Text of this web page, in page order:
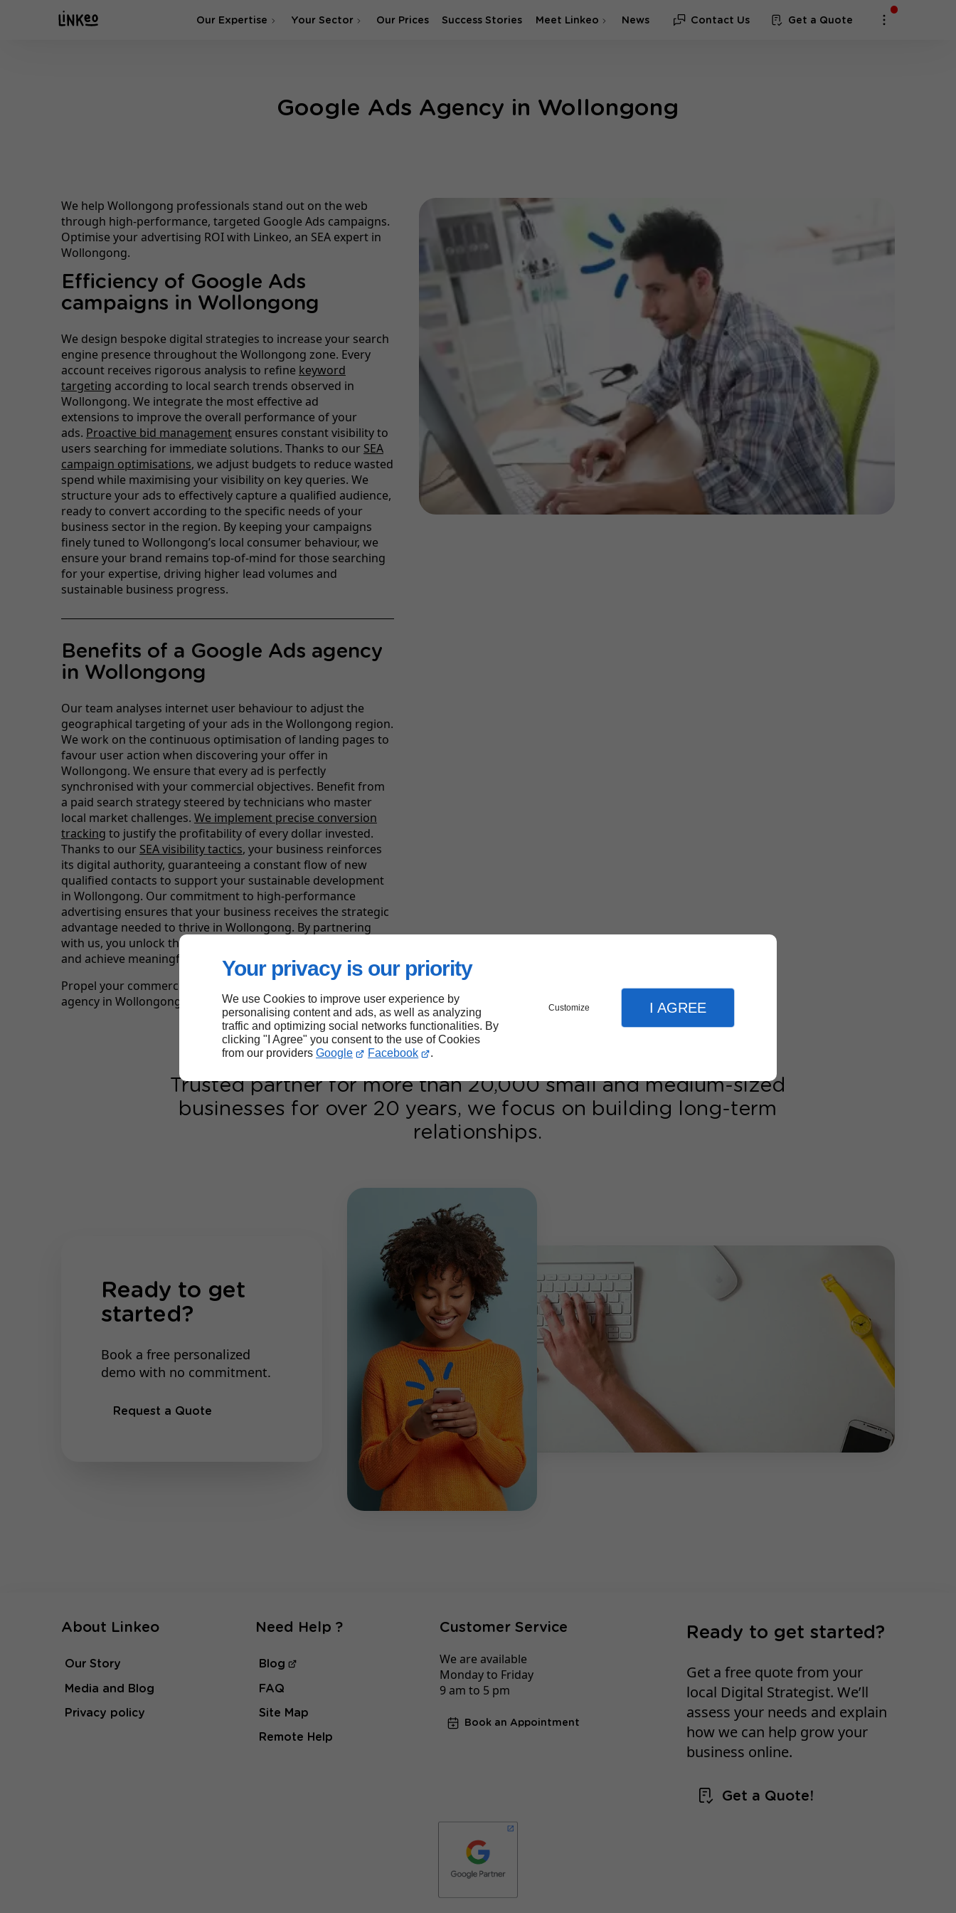
Your privacy is our priority
We use Cookies to improve user experience by
personalising content and ads, as well as analyzing
traffic and optimizing social networks functionalities. By
clicking "I Agree" you consent to the use of Cookies
from our providers Google Facebook .
Customize I AGREE
Our Expertise
SEA & SMA Agency
Your Sector Our Prices Success Stories Meet Linkeo News Contact Us Get a Quote
Google Ads Agency in Wollongong
We help Wollongong professionals stand out on the web
through high-performance, targeted Google Ads campaigns.
Optimise your advertising ROI with Linkeo, an SEA expert in
Wollongong.
Efficiency of Google Ads
campaigns in Wollongong
We design bespoke digital strategies to increase your search
engine presence throughout the Wollongong zone. Every
account receives rigorous analysis to refine keyword
targeting according to local search trends observed in
Wollongong. We integrate the most effective ad
extensions to improve the overall performance of your
ads. Proactive bid managementensures constant visibility to
users searching for immediate solutions. Thanks to our SEA
campaign optimisations, we adjust budgets to reduce wasted
spend while maximising your visibility on key queries. We
structure your ads to effectively capture a qualified audience,
ready to convert according to the specific needs of your
business sector in the region. By keeping your campaigns
finely tuned to Wollongong’s local consumer behaviour, we
ensure your brand remains top-of-mind for those searching
for your expertise, driving higher lead volumes and
sustainable business progress.
Benefits of a Google Ads agency
in Wollongong
Our team analyses internet user behaviour to adjust the
geographical targeting of your ads in the Wollongong region.
We work on the continuous optimisation of landing pages to
favour user action when discovering your offer in
Wollongong. We ensure that every ad is perfectly
synchronised with your commercial objectives. Benefit from
a paid search strategy steered by technicians who master
local market challenges. We implement precise conversion
tracking to justify the profitability of every dollar invested.
Thanks to our SEA visibility tactics, your business reinforces
its digital authority, guaranteeing a constant flow of new
qualified contacts to support your sustainable development
in Wollongong. Our commitment to high-performance
advertising ensures that your business receives the strategic
advantage needed to thrive in Wollongong. By partnering
with us, you unlock the full potential of your online presence
and achieve meaningful, lasting commercial results.
Propel your commercial results with Linkeo, your Google Ads
agency in Wollongong.
Trusted partner for more than 20,000 small and medium-sized
businesses for over 20 years, we focus on building long-term
relationships.
Ready to get
started?
Book a free personalized
demo with no commitment.
Request a Quote
About Linkeo
Our Story
Media and Blog
Privacy policy
Need Help ?
Blog
FAQ
Site Map
Remote Help
Customer Service
We are available
Monday to Friday
9 am to 5 pm
Book an Appointment
Ready to get started?
Get a free quote from your
local Digital Strategist. We’ll
assess your needs and explain
how we can help grow your
business online.
Get a Quote!